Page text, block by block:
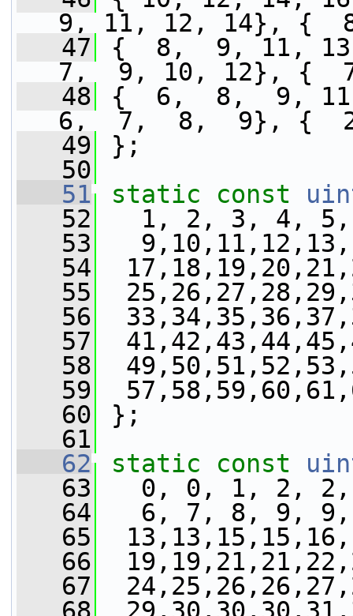
9, 11, 12, 14}, {
   47
{  8,  9, 11,
7,  9, 10, 12}, {
   48
{  6,  8,  9,
6,  7,  8,  9}, {
   49
};
   50
   51
static const
   52
1, 2, 3, 4, 5,
   53
   54
   55
   56
   57
   58
   59
   60
};
   61
   62
static const
   63
0, 0, 1, 2, 2,
   64
6, 7, 8, 9,
   65
   66
   67